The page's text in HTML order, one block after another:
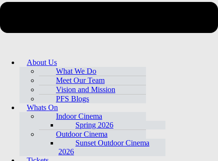
About Us
What We Do
Meet Our Team
Vision and Mission
PFS Blogs
Whats On
Indoor Cinema
Spring 2026
Outdoor Cinema
Sunset Outdoor Cinema
2026